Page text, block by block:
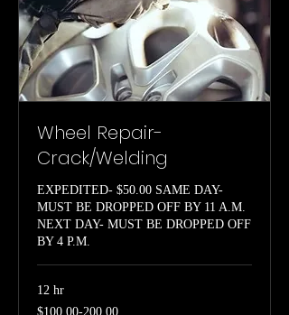
Wheel Repair-
Crack/Welding
EXPEDITED- $50.00 SAME DAY-
MUST BE DROPPED OFF BY 11 A.M.
NEXT DAY- MUST BE DROPPED OFF
BY 4 P.M.
12 hr
$100.00-
$100.00-200.00